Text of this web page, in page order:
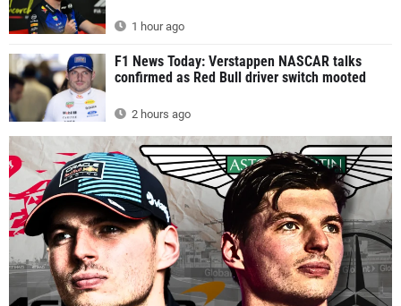
1 hour ago
F1 News Today: Verstappen NASCAR talks
confirmed as Red Bull driver switch mooted
2 hours ago